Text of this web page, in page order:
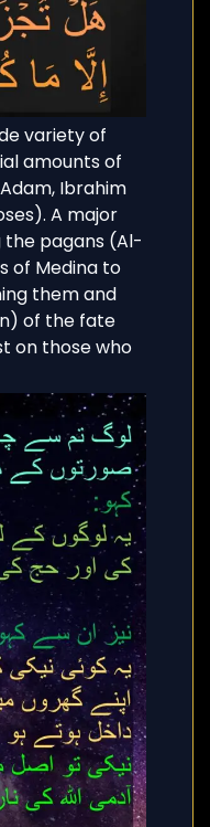
variety of
amounts of
Ibrahim
A major
the pagans (Al-
of Medina to
them and
of the fate
on those who